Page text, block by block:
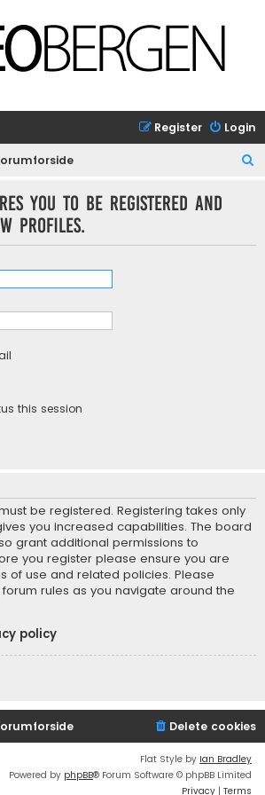
Login
Register
you to be registered and
profiles.
this session
be registered. Registering takes only
you increased capabilities. The board
grant additional permissions to
you register please ensure you are
of use and related policies. Please
rules as you navigate around the
policy
Delete cookies
Flat Style by Ian Bradley
Powered by phpBB® Forum Software © phpBB Limited
Privacy | Terms